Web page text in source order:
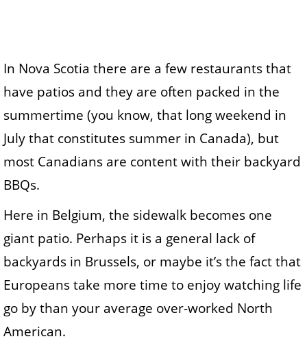
In Nova Scotia there are a few restaurants that
have patios and they are often packed in the
summertime (you know, that long weekend in
July that constitutes summer in Canada), but
most Canadians are content with their backyard
BBQs.
Here in Belgium, the sidewalk becomes one
giant patio. Perhaps it is a general lack of
backyards in Brussels, or maybe it’s the fact that
Europeans take more time to enjoy watching life
go by than your average over-worked North
American.